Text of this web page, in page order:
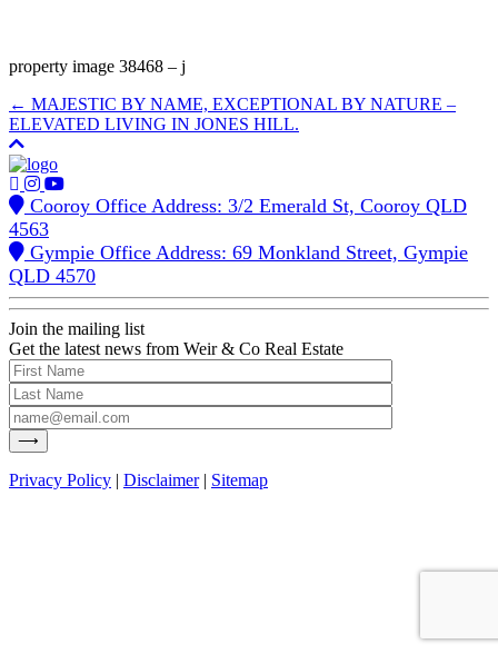
property image 38468 – j
← MAJESTIC BY NAME, EXCEPTIONAL BY NATURE –
ELEVATED LIVING IN JONES HILL.
Cooroy Office Address: 3/2 Emerald St, Cooroy QLD
4563
Gympie Office Address: 69 Monkland Street, Gympie
QLD 4570
Join the mailing list
Get the latest news from Weir & Co Real Estate
Privacy Policy | Disclaimer| Sitemap